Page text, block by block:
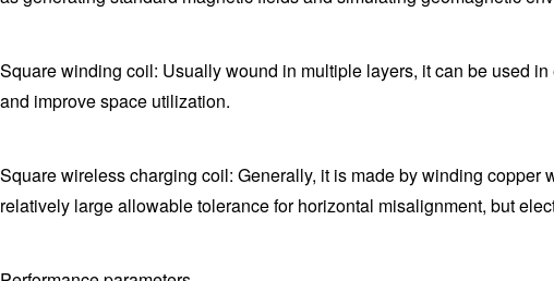
Square winding coil: Usually wound in multiple layers, it can be used
and improve space utilization.
Square wireless charging coil: Generally, it is made by winding copper
relatively large allowable tolerance for horizontal misalignment, but